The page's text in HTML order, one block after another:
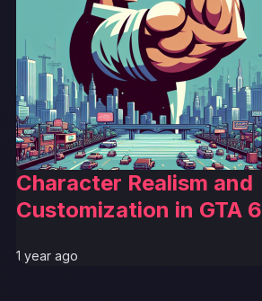
Character Realism and
Customization in GTA 6
1 year ago